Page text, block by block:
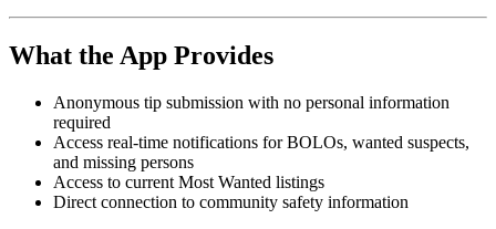
What the App Provides
Anonymous tip submission with no personal information
required
Access real-time notifications for BOLOs, wanted suspects,
and missing persons
Access to current Most Wanted listings
Direct connection to community safety information